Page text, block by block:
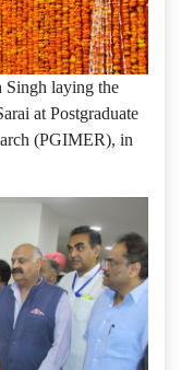
Singh laying the
at Postgraduate
(PGIMER), in